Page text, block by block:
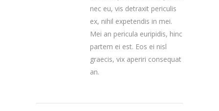
nec eu, vis detraxit periculis
ex, nihil expetendis in mei.
Mei an pericula euripidis, hinc
partem ei est. Eos ei nisl
graecis, vix aperiri consequat
an.